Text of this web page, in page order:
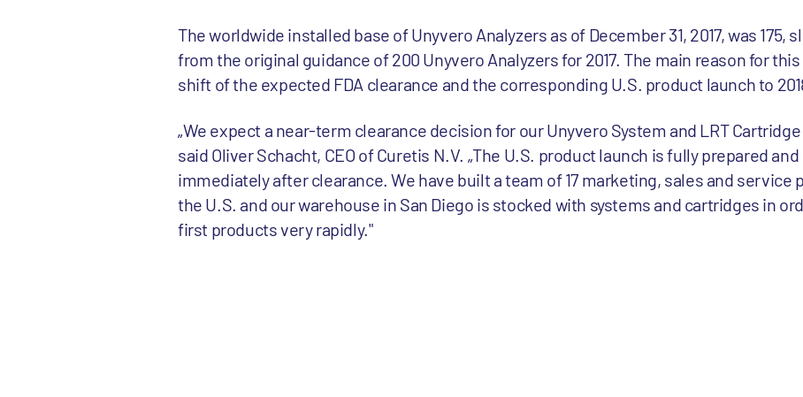
The worldwide installed base of Unyvero Analyzers as of December 31, 2017, was 175,
from the original guidance of 200 Unyvero Analyzers for 2017. The main reason for
shift of the expected FDA clearance and the corresponding U.S. product launch to
„We expect a near-term clearance decision for our Unyvero System and LRT Cartridge
said Oliver Schacht, CEO of Curetis N.V. „The U.S. product launch is fully prepared
immediately after clearance. We have built a team of 17 marketing, sales and service
the U.S. and our warehouse in San Diego is stocked with systems and cartridges in
first products very rapidly."